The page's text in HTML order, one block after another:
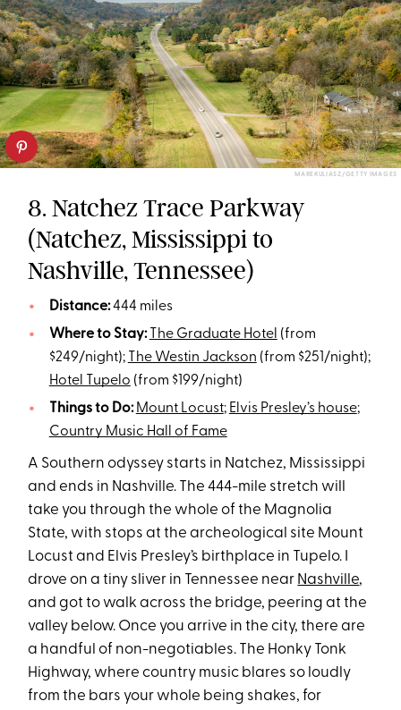
MAREKULIASZ/GETTY IMAGES
8. Natchez Trace Parkway
(Natchez, Mississippi to
Nashville, Tennessee)
Distance:444 miles
Where to Stay:
The Graduate Hotel (from
$249/night);
The Westin Jackson (from $251/night);
Hotel Tupelo (from $199/night)
Things to Do: Mount Locust; Elvis Presley’s house;
Country Music Hall of Fame
A Southern odyssey starts in Natchez, Mississippi
and ends in Nashville. The 444-mile stretch will
take you through the whole of the Magnolia
State, with stops at the archeological site Mount
Locust and Elvis Presley’s birthplace in Tupelo. I
drove on a tiny sliver in Tennessee near Nashville,
and got to walk across the bridge, peering at the
valley below. Once you arrive in the city, there are
a handful of non-negotiables. The Honky Tonk
Highway, where country music blares so loudly
from the bars your whole being shakes, for